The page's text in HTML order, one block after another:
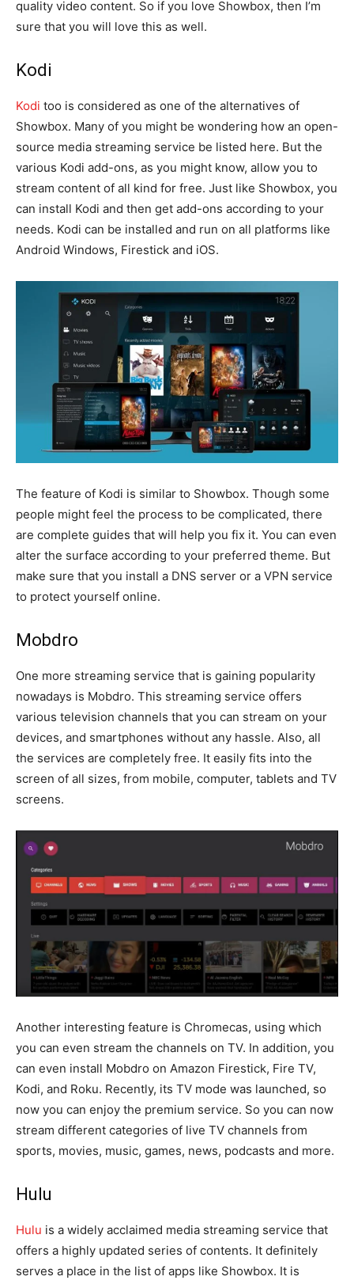
quality video content. So if you love Showbox, then I’m
sure that you will love this as well.
Kodi
Kodi too is considered as one of the alternatives of
Showbox. Many of you might be wondering how an open-
source media streaming service be listed here. But the
various Kodi add-ons, as you might know, allow you to
stream content of all kind for free. Just like Showbox, you
can install Kodi and then get add-ons according to your
needs. Kodi can be installed and run on all platforms like
Android Windows, Firestick and iOS.
The feature of Kodi is similar to Showbox. Though some
people might feel the process to be complicated, there
are complete guides that will help you fix it. You can even
alter the surface according to your preferred theme. But
make sure that you install a DNS server or a VPN service
to protect yourself online.
Mobdro
One more streaming service that is gaining popularity
nowadays is Mobdro. This streaming service offers
various television channels that you can stream on your
devices, and smartphones without any hassle. Also, all
the services are completely free. It easily fits into the
screen of all sizes, from mobile, computer, tablets and TV
screens.
Another interesting feature is Chromecas, using which
you can even stream the channels on TV. In addition, you
can even install Mobdro on Amazon Firestick, Fire TV,
Kodi, and Roku. Recently, its TV mode was launched, so
now you can enjoy the premium service. So you can now
stream different categories of live TV channels from
sports, movies, music, games, news, podcasts and more.
Hulu
Hulu is a widely acclaimed media streaming service that
offers a highly updated series of contents. It definitely
serves a place in the list of apps like Showbox. It is